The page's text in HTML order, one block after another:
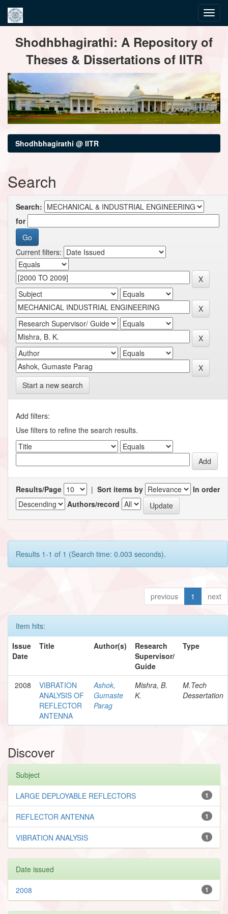
navigationShodhbhagirathi: A Repository of
Theses & Dissertations of IITR
Shodhbhagirathi @ IITR
Search
Search:
for
Current filters:
Start a new search
Add filters:
Use filters to refine the search results.
Results/Page | Sort items by
In order
Authors/record
Results 1-1 of 1 (Search time: 0.003 seconds).
previous 1 next
Item hits:
Issue
Date
Title Author(s)
Research
Supervisor/
Guide
Type
2008
VIBRATION
ANALYSIS OF
REFLECTOR
ANTENNA
Ashok,
Gumaste
Parag
Mishra, B.
K.
M.Tech
Dessertation
Discover
Subject
1
LARGE DEPLOYABLE REFLECTORS
1
REFLECTOR ANTENNA
1
VIBRATION ANALYSIS
Date issued
1
2008